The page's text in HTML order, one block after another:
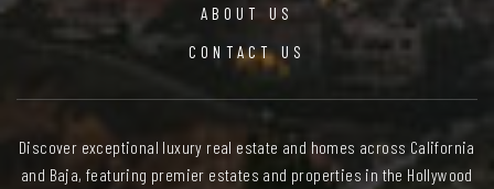
ABOUT US
CONTACT US
Discover exceptional luxury real estate and homes across California
and Baja, featuring premier estates and properties in the Hollywood